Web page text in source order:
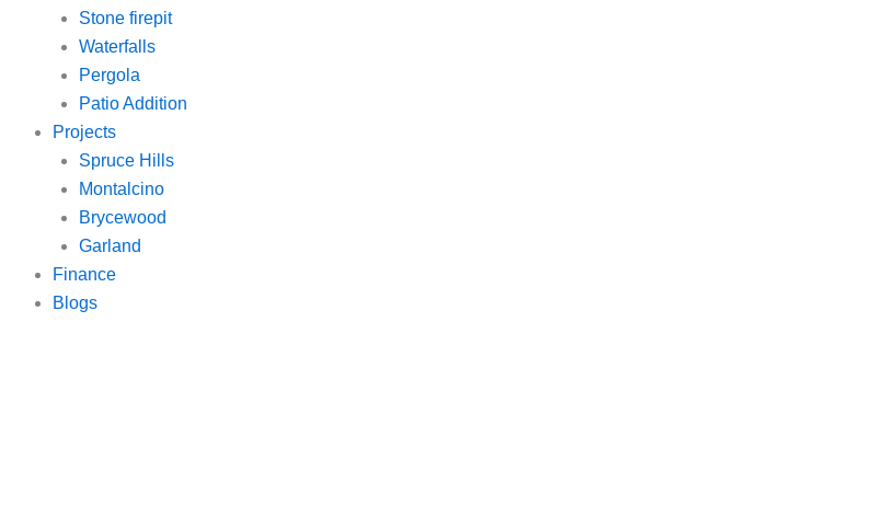
Stone firepit
Waterfalls
Pergola
Patio Addition
Projects
Spruce Hills
Montalcino
Brycewood
Garland
Finance
Blogs